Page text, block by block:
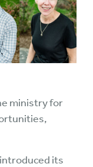
ministry for
its